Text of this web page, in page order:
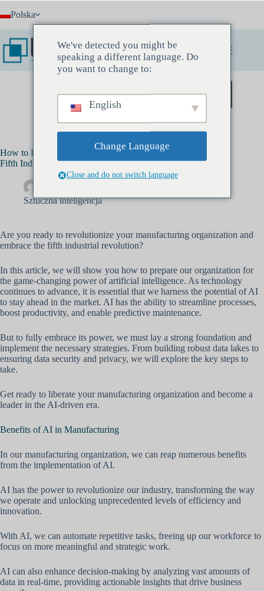
doPolska
Zarezerwuj spotkanie odkrywcze
How to Prepare Your Manufacturing Organization for the
Fifth Industrial Revolution: AI
Sztuczna inteligencja
Are you ready to revolutionize your manufacturing organization and
embrace the fifth industrial revolution?
In this article, we will show you how to prepare our organization for
the game-changing power of artificial intelligence. As technology
continues to advance, it is essential that we harness the potential of AI
to stay ahead in the market. AI has the ability to streamline processes,
boost productivity, and enable predictive maintenance.
But to fully embrace its power, we must lay a strong foundation and
implement the necessary strategies. From building robust data lakes to
ensuring data security and privacy, we will explore the key steps to
take.
Get ready to liberate your manufacturing organization and become a
leader in the AI-driven era.
Benefits of AI in Manufacturing
In our manufacturing organization, we can reap numerous benefits
from the implementation of AI.
AI has the power to revolutionize our industry, transforming the way
we operate and unlocking unprecedented levels of efficiency and
innovation.
With AI, we can automate repetitive tasks, freeing up our workforce to
focus on more meaningful and strategic work.
AI can also enhance decision-making by analyzing vast amounts of
data in real-time, providing actionable insights that drive business
We've detected you might be
speaking a different language. Do
you want to change to:
English
Change Language
Close and do not switch language